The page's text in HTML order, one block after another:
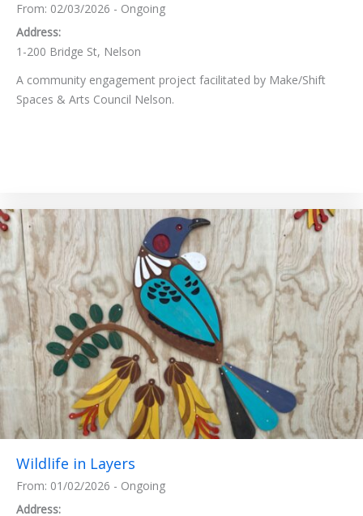
From: 02/03/2026 - Ongoing
Address:
1-200 Bridge St, Nelson
A community engagement project facilitated by Make/Shift
Spaces & Arts Council Nelson.
Wildlife in Layers
From: 01/02/2026 - Ongoing
Address: